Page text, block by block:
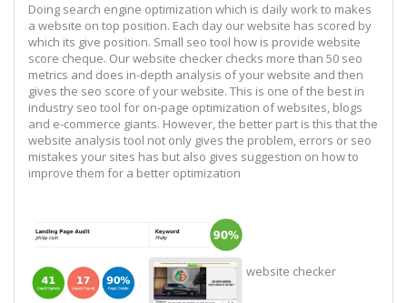
Doing search engine optimization which is daily work to makes
a website on top position. Each day our website has scored by
which its give position. Small seo tool how is provide website
score cheque. Our website checker checks more than 50 seo
metrics and does in-depth analysis of your website and then
gives the seo score of your website. This is one of the best in
industry seo tool for on-page optimization of websites, blogs
and e-commerce giants. However, the better part is this that the
website analysis tool not only gives the problem, errors or seo
mistakes your sites has but also gives suggestion on how to
improve them for a better optimization
website checker